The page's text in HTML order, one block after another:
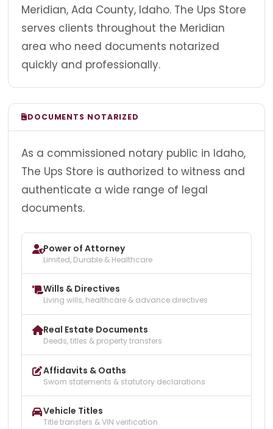
Meridian, Ada County, Idaho. The Ups Store
serves clients throughout the Meridian
area who need documents notarized
quickly and professionally.
DOCUMENTS NOTARIZED
As a commissioned notary public in Idaho,
The Ups Store is authorized to witness and
authenticate a wide range of legal
documents.
Power of Attorney
Limited, Durable & Healthcare
Wills & Directives
Living wills, healthcare & advance directives
Real Estate Documents
Deeds, titles & property transfers
Affidavits & Oaths
Sworn statements & statutory declarations
Vehicle Titles
Title transfers & VIN verification